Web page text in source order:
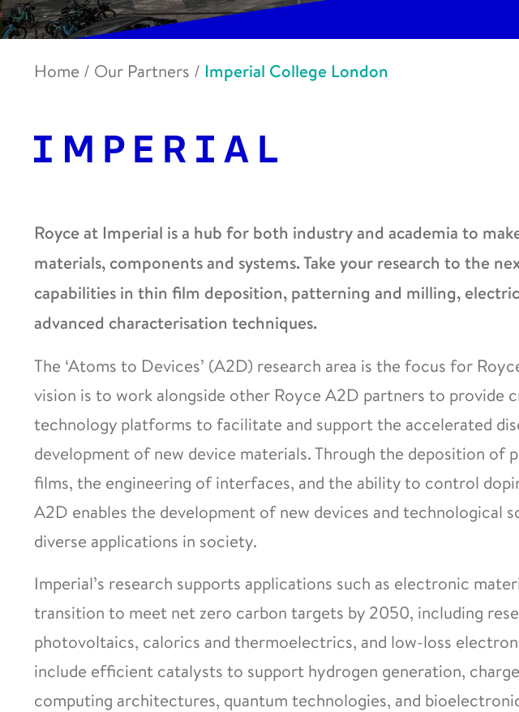
Home / Our Partners / Imperial College London
Royce at Imperial is a hub for both industry and academia to
materials, components and systems. Take your research to the
capabilities in thin film deposition, patterning and milling,
advanced characterisation techniques.
The ‘Atoms to Devices’ (A2D) research area is the focus for
vision is to work alongside other Royce A2D partners to provide
technology platforms to facilitate and support the accelerated
development of new device materials. Through the deposition of
films, the engineering of interfaces, and the ability to control
A2D enables the development of new devices and technological
diverse applications in society.
Imperial’s research supports applications such as electronic
transition to meet net zero carbon targets by 2050, including
photovoltaics, calorics and thermoelectrics, and low-loss
include efficient catalysts to support hydrogen generation,
computing architectures, quantum technologies, and